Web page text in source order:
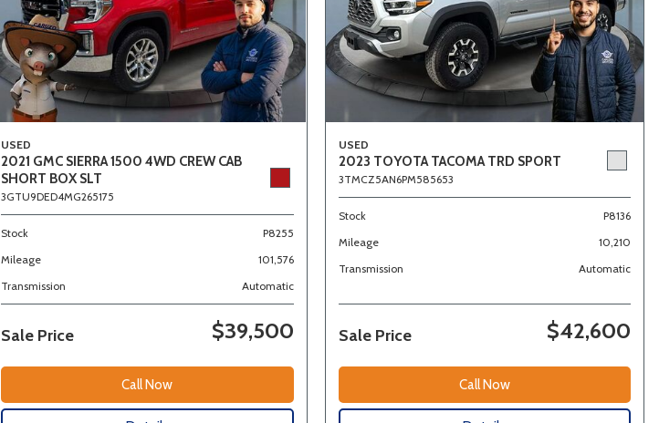
USED
2021 GMC SIERRA 1500 4WD CREW CAB
SHORT BOX SLT
3GTU9DED4MG265175
Stock
P8255
Mileage
101,576
Transmission
Automatic
Sale Price $39,500
Call Now
USED
2023 TOYOTA TACOMA TRD SPORT
3TMCZ5AN6PM585653
Stock
P8136
Mileage
10,210
Transmission
Automatic
Sale Price $42,600
Call Now